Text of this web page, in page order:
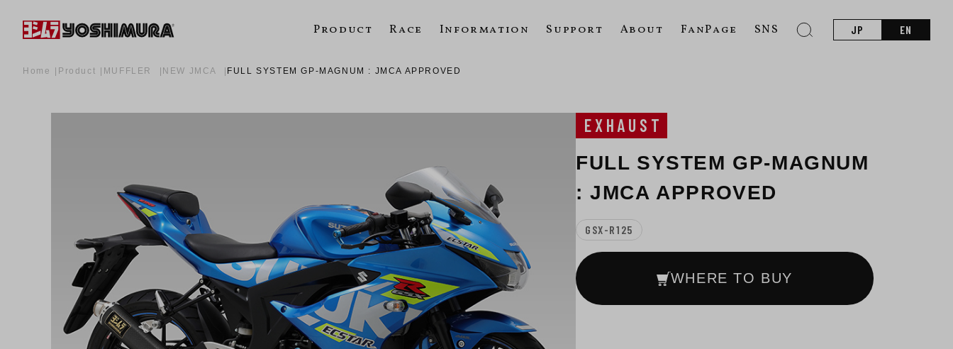
Product Race Information Support About FanPage SNS JP EN
Home Product MUFFLER NEW JMCA FULL SYSTEM GP-MAGNUM : JMCA APPROVED
EXHAUST
FULL SYSTEM GP-MAGNUM
: JMCA APPROVED
GSX-R125
WHERE TO BUY